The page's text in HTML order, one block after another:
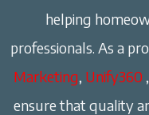
helping
professionals. As a
Marketing, Unify360
ensure that quality